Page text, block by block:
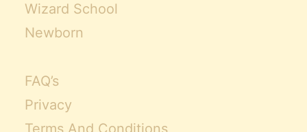
Wizard School
Newborn
FAQ’s
Privacy
Terms And Conditions